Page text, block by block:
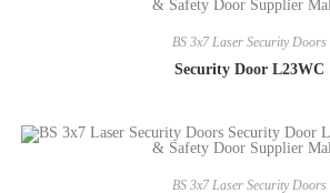
BS 3x7 Laser Security Doors
Security Door L23WC
BS 3x7 Laser Security Doors